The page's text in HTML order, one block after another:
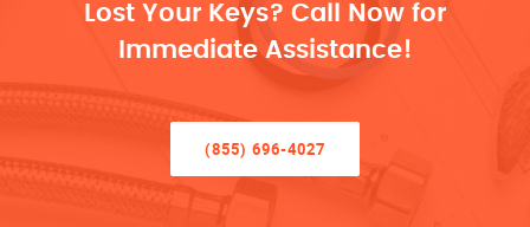
Lost Your Keys? Call Now for
Immediate Assistance!
(855) 696-4027